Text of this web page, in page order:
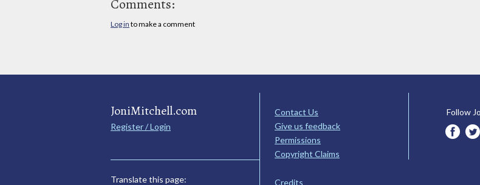
Comments:
Log in to make a comment
JoniMitchell.com
Register / Login
Translate this page:
Contact Us
Give us feedback
Permissions
Copyright Claims
Credits
Follow